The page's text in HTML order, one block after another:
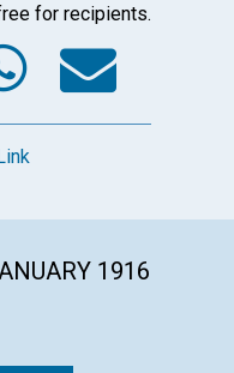
for recipients.
1916